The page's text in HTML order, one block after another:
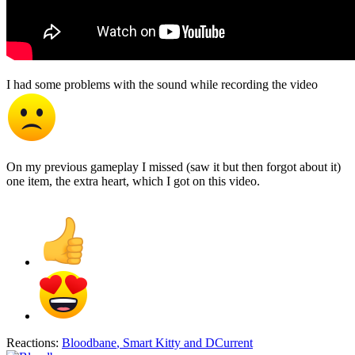
I had some problems with the sound while recording the video
On my previous gameplay I missed (saw it but then forgot about it)
one item, the extra heart, which I got on this video.
Reactions: Bloodbane, Smart Kitty and DCurrent